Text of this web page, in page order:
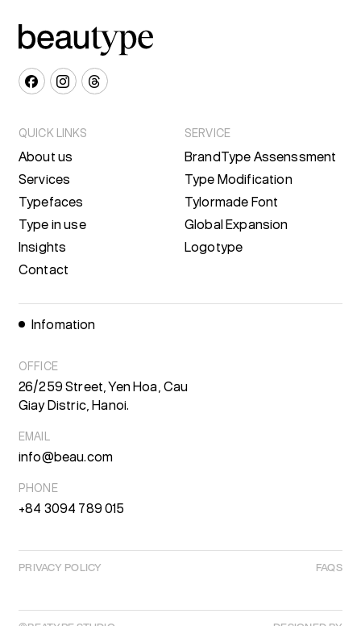
QUICK LINKS
About us
Services
Typefaces
Type in use
Insights
Contact
SERVICE
BrandType Assenssment
Type Modification
Tylormade Font
Global Expansion
Logotype
Infomation
OFFICE
26/259 Street, Yen Hoa, Cau
Giay Distric, Hanoi.
EMAIL
info@beau.com
PHONE
+84 3094 789 015
PRIVACY POLICY FAQS